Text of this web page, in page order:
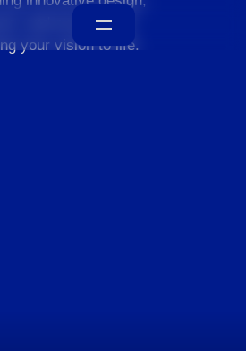
and exceptional
your vision to life.